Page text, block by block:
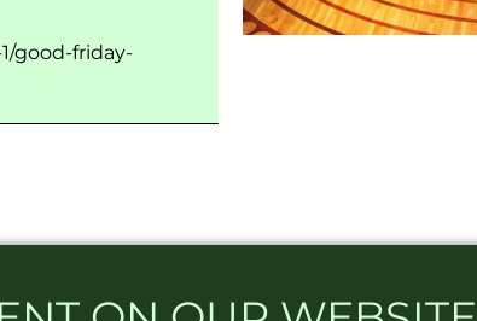
good-friday-